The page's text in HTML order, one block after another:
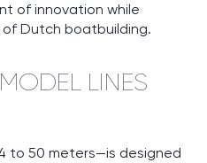
of innovation while
Dutch boatbuilding.
LINES
to 50 meters—is designed